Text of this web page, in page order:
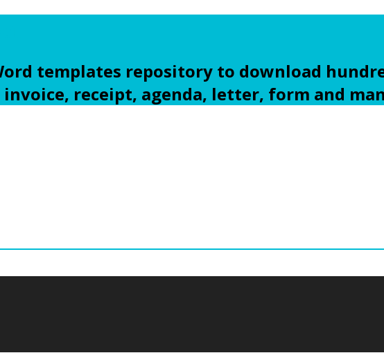
templates repository to download
receipt, agenda, letter, form and